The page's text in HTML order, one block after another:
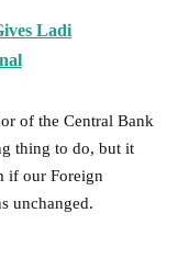
Ladi
of the Central Bank
thing to do, but it
if our Foreign
unchanged.